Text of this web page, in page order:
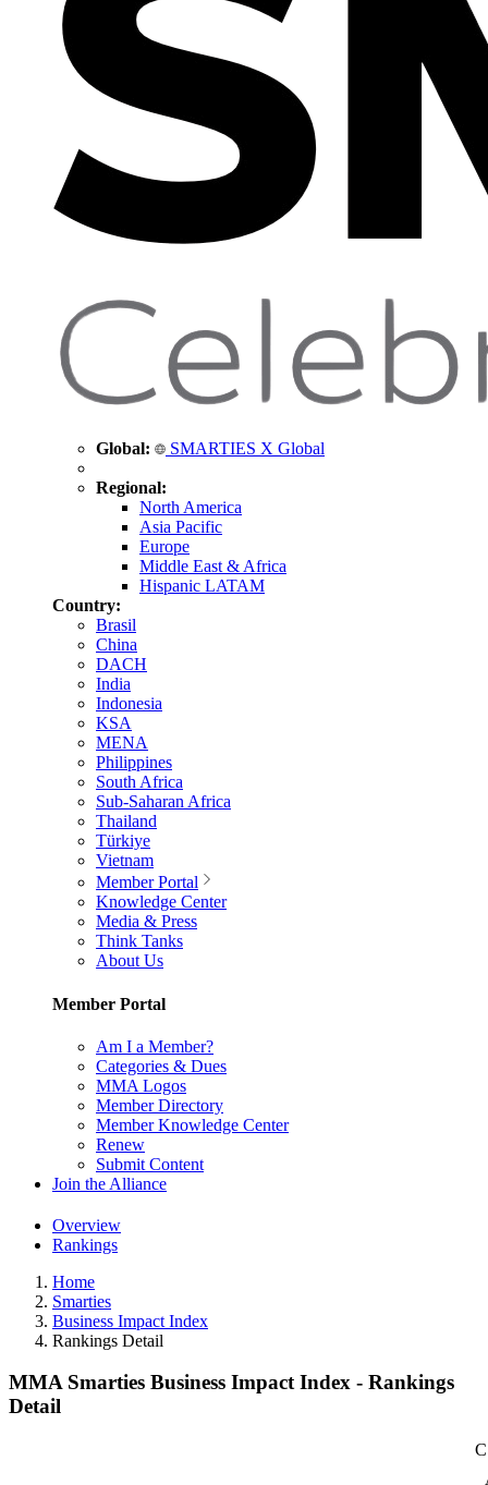
Global: SMARTIES X Global
Regional:
North America
Asia Pacific
Europe
Middle East & Africa
Hispanic LATAM
Country:
Brasil
China
DACH
India
Indonesia
KSA
MENA
Philippines
South Africa
Sub-Saharan Africa
Thailand
Türkiye
Vietnam
Member Portal
Knowledge Center
Media & Press
Think Tanks
About Us
Member Portal
Am I a Member?
Categories & Dues
MMA Logos
Member Directory
Member Knowledge Center
Renew
Submit Content
Join the Alliance
Overview
Rankings
Home
Smarties
Business Impact Index
Rankings Detail
MMA Smarties Business Impact Index - Rankings
Detail